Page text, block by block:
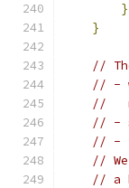
}
}
//
// -
//
// -
// -
//
// a